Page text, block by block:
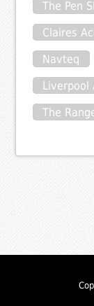
The Pen
Claires
Navteq
Liverpool
The